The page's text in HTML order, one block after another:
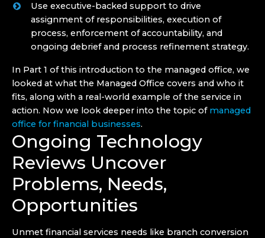
Use executive-backed support to drive
assignment of responsibilities, execution of
process, enforcement of accountability, and
ongoing debrief and process refinement strategy.
In Part 1 of this introduction to the managed office, we
looked at what the Managed Office covers and who it
fits, along with a real-world example of the service in
action. Now we look deeper into the topic ofmanaged
office for financial businesses.
Ongoing Technology
Reviews Uncover
Problems, Needs,
Opportunities
Unmet financial services needs like branch conversion